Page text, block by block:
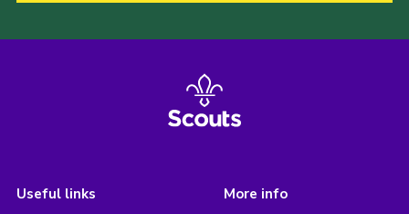
Useful links More info